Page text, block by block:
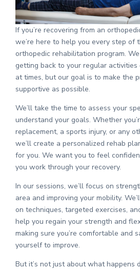
If you’re recovering from an
we’re here to help you every step of
orthopedic rehabilitation program.
getting back to your regular
at times, but our goal is to make the
supportive as possible.
We’ll take the time to assess your
understand your goals. Whether
replacement, a sports injury, or any
we’ll create a personalized rehab
for you. We want you to feel
you work through your recovery.
In our sessions, we’ll focus on
area and improving your mobility.
on techniques, targeted exercises,
help you regain your strength and
making sure you’re comfortable and
yourself to improve.
But it’s not just about what happens